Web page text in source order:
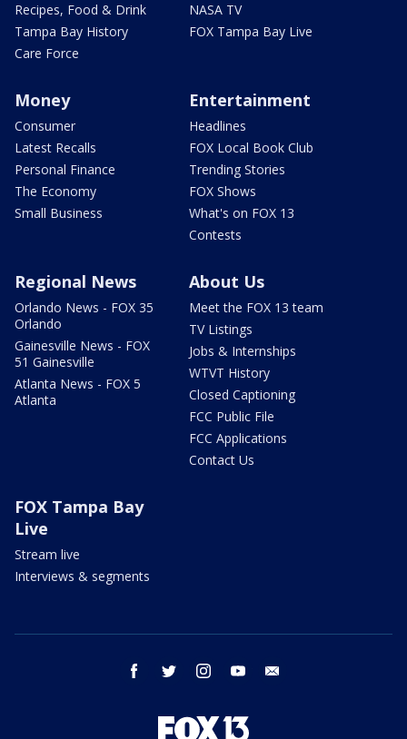
Recipes, Food & Drink
Tampa Bay History
Care Force
NASA TV
FOX Tampa Bay Live
Money
Consumer
Latest Recalls
Personal Finance
The Economy
Small Business
Entertainment
Headlines
FOX Local Book Club
Trending Stories
FOX Shows
What's on FOX 13
Contests
Regional News
Orlando News - FOX 35
Orlando
Gainesville News - FOX
51 Gainesville
Atlanta News - FOX 5
Atlanta
About Us
Meet the FOX 13 team
TV Listings
Jobs & Internships
WTVT History
Closed Captioning
FCC Public File
FCC Applications
Contact Us
FOX Tampa Bay
Live
Stream live
Interviews & segments
facebook twitter instagram youtube